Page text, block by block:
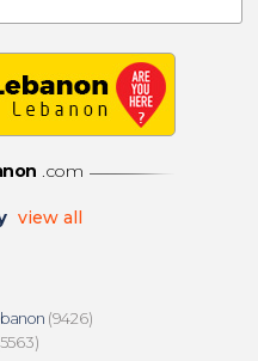
.com
view all
(9426)